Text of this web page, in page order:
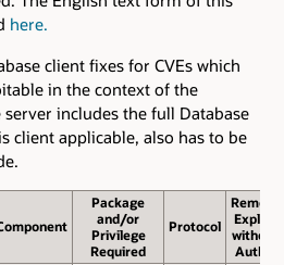
here.
client fixes for CVEs which
in the context of the
server includes the full Database
client applicable, also has to be
Package
and/or
Privilege
Required
Protocol
Remote
Exploit
without
Auth.?